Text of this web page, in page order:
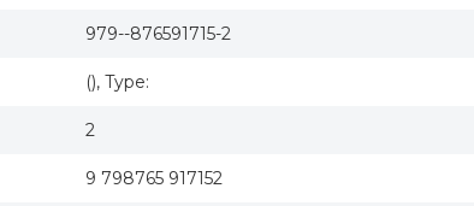
979--876591715-2
(), Type:
2
9 798765 917152